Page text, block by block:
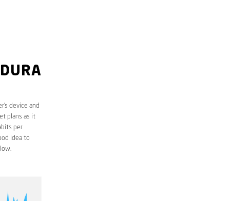
device and
plans as it
per
idea to